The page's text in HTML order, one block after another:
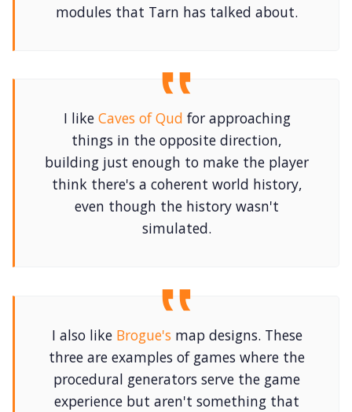
modules that Tarn has talked about.
I like Caves of Qud for approaching
things in the opposite direction,
building just enough to make the player
think there's a coherent world history,
even though the history wasn't
simulated.
I also like Brogue's map designs. These
three are examples of games where the
procedural generators serve the game
experience but aren't something that